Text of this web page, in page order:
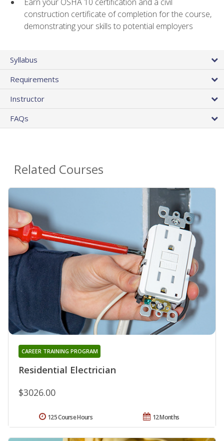
construction certificate of completion for the course,
demonstrating your skills to potential employers
Syllabus
Requirements
Instructor
FAQs
Related Courses
Residential Electrician
CAREER TRAINING PROGRAM
$3026.00
12 Months
125 Course Hours